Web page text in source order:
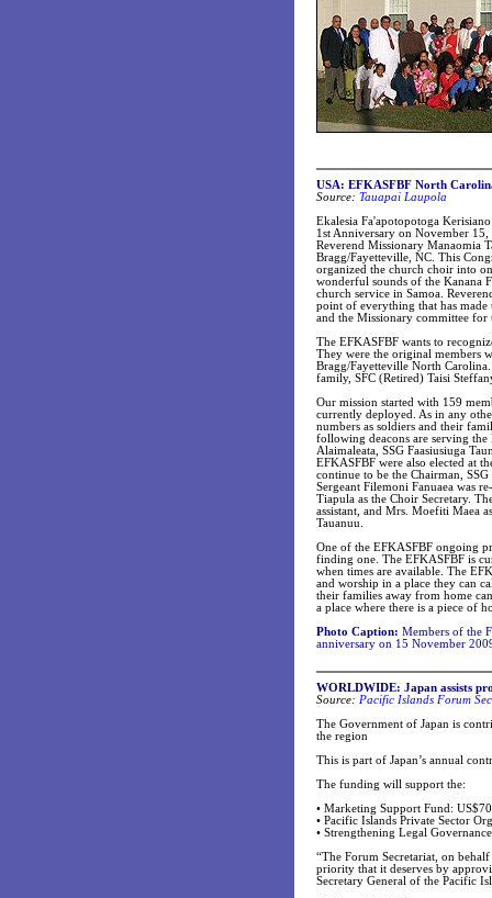
USA: EFKASFBF North
Source: Tauapai Laupola
Ekalesia Fa'apotopotoga
1st Anniversary on November
Reverend Missionary Manaomia
Bragg/Fayetteville, NC. This
organized the church choir into
wonderful sounds of the Kanana
church service in Samoa.
point of everything that has made
and the Missionary committee
The EFKASFBF wants to
They were the original members
Bragg/Fayetteville North
family, SFC (Retired) Taisi
Our mission started with 159
currently deployed. As in any
numbers as soldiers and their
following deacons are serving the
Alaimaleata, SSG Faasiusiuga
EFKASFBF were also elected at
continue to be the Chairman,
Sergeant Filemoni Fanuaea was
Tiapula as the Choir Secretary.
assistant, and Mrs. Moefiti Maea
Tauanuu.
One of the EFKASFBF ongoing
finding one. The EFKASFBF is
when times are available. The
and worship in a place they can
their families away from home
a place where there is a piece of
Photo Caption: Members of the
anniversary on 15 November
WORLDWIDE: Japan assists
Source: Pacific Islands Forum
The Government of Japan is
the region
This is part of Japan’s annual
The funding will support the:
• Marketing Support Fund:
• Pacific Islands Private Sector
• Strengthening Legal
“The Forum Secretariat, on
priority that it deserves by
Secretary General of the Pacific